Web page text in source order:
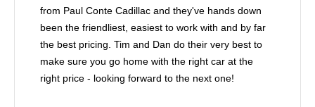
from Paul Conte Cadillac and they've hands down
been the friendliest, easiest to work with and by far
the best pricing. Tim and Dan do their very best to
make sure you go home with the right car at the
right price - looking forward to the next one!